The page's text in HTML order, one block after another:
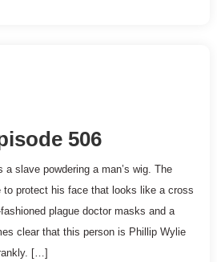
506
a slave powdering a man’s wig. The
to protect his face that looks like a cross
plague doctor masks and a
clear that this person is Phillip Wylie
[…]